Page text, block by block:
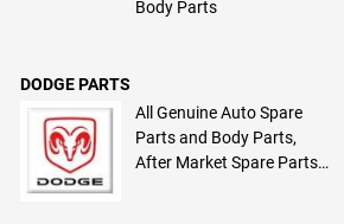
Body Parts
DODGE PARTS
All Genuine Auto Spare
Parts and Body Parts,
After Market Spare Parts